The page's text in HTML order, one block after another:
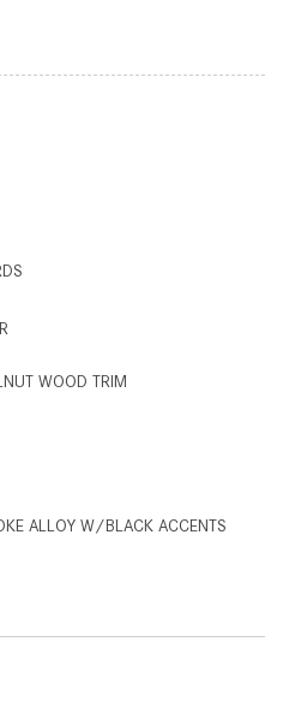
WOOD TRIM
ALLOY W/BLACK ACCENTS